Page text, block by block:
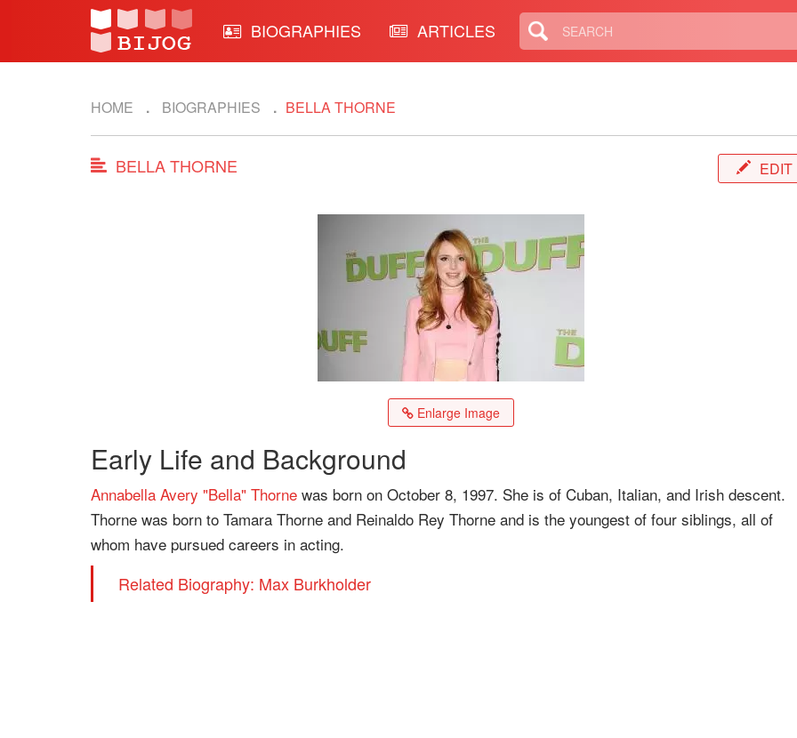
BIOGRAPHIES ARTICLES
HOME BIOGRAPHIES BELLA THORNE
BELLA THORNE EDIT
Enlarge Image
Early Life and Background
Annabella Avery "Bella" Thorne was born on October 8, 1997. She is of Cuban, Italian, and Irish descent.
Thorne was born to Tamara Thorne and Reinaldo Rey Thorne and is the youngest of four siblings, all of
whom have pursued careers in acting.
Related Biography: Max Burkholder